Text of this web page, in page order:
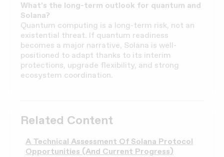
What’s the long-term outlook for quantum and
Solana?
Quantum computing is a long-term risk, not an
existential threat. If quantum readiness
becomes a major narrative, Solana is well-
positioned to adapt thanks to its interim
protections, upgrade flexibility, and strong
ecosystem coordination.
Related Content
A Technical Assessment Of Solana Protocol
Opportunities (And Current Progress)